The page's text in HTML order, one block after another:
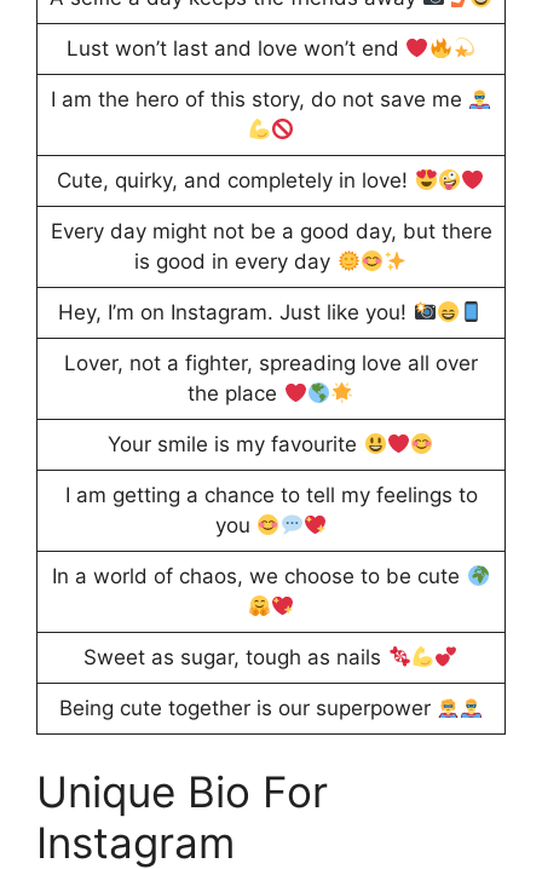
Lust won’t last and love won’t end
I am the hero of this story, do not save me
Cute, quirky, and completely in love!
Every day might not be a good day, but there
is good in every day
Hey, I’m on Instagram. Just like you!
Lover, not a fighter, spreading love all over
the place
Your smile is my favourite
I am getting a chance to tell my feelings to
you
In a world of chaos, we choose to be cute
Sweet as sugar, tough as nails
Being cute together is our superpower
Unique Bio For
Instagram